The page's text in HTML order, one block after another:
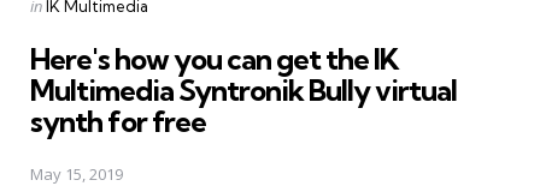
Posted
inIK Multimedia
Here's how you can get the IK
Multimedia Syntronik Bully virtual
synth for free
May 15, 2019